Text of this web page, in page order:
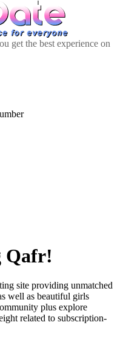
get the best experience on
Qafr!
site providing unmatched
well as beautiful girls
plus explore
related to subscription-